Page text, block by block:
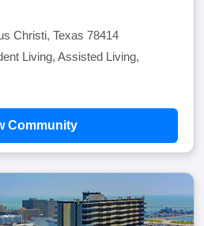
Christi, Texas 78414
Living, Assisted Living,
Community